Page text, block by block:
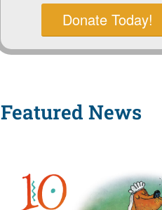
Donate Today!
Featured News